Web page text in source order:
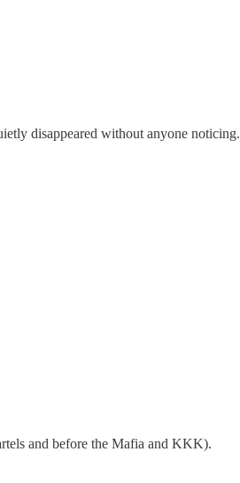
disappeared without anyone noticing.
and before the Mafia and KKK).